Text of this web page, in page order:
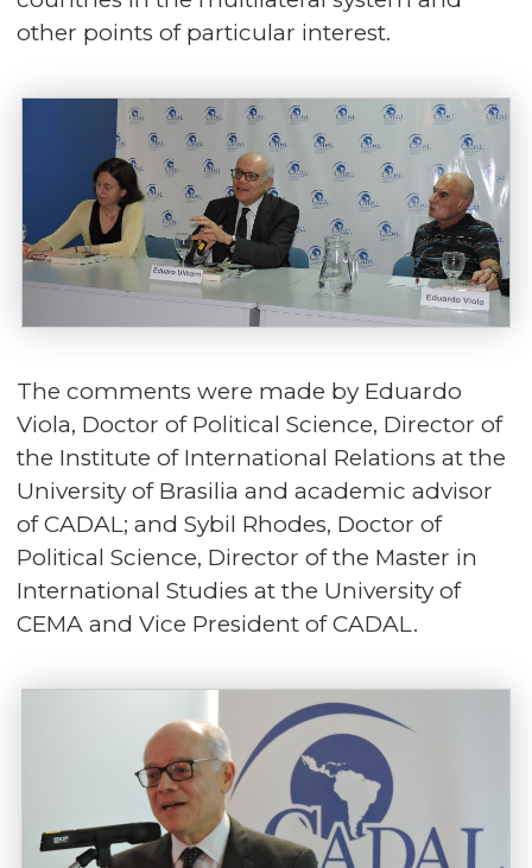
other points of particular interest.
The comments were made by Eduardo
Viola, Doctor of Political Science, Director of
the Institute of International Relations at the
University of Brasilia and academic advisor
of CADAL; and Sybil Rhodes, Doctor of
Political Science, Director of the Master in
International Studies at the University of
CEMA and Vice President of CADAL.